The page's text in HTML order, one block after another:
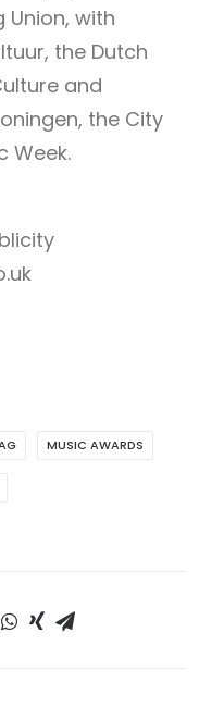
Union, with
the Dutch
and
the City
Week.
MUSIC AWARDS